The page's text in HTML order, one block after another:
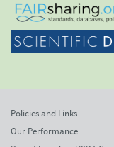
Policies and Links
Our Performance